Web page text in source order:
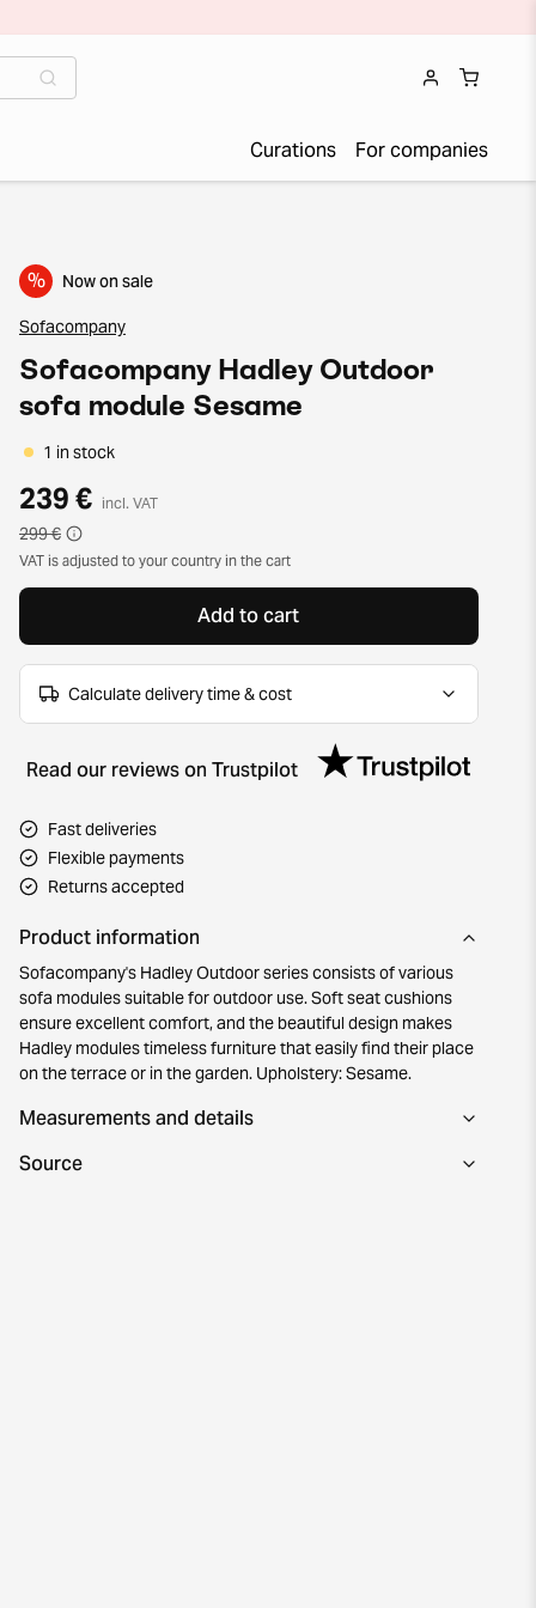
Curations For companies
% Now on sale
Sofacompany
Sofacompany Hadley Outdoor
sofa module Sesame
1 in stock
239 € incl. VAT
299 €
VAT is adjusted to your country in the cart
Add to cart
Calculate delivery time & cost
Read our reviews on Trustpilot
Fast deliveries
Flexible payments
Returns accepted
Product information
Sofacompany's Hadley Outdoor series consists of various
sofa modules suitable for outdoor use. Soft seat cushions
ensure excellent comfort, and the beautiful design makes
Hadley modules timeless furniture that easily find their place
on the terrace or in the garden. Upholstery: Sesame.
Measurements and details
Source